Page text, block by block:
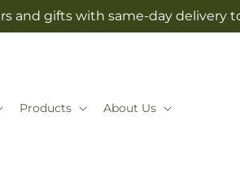
and gifts with same-day delivery
Products About Us